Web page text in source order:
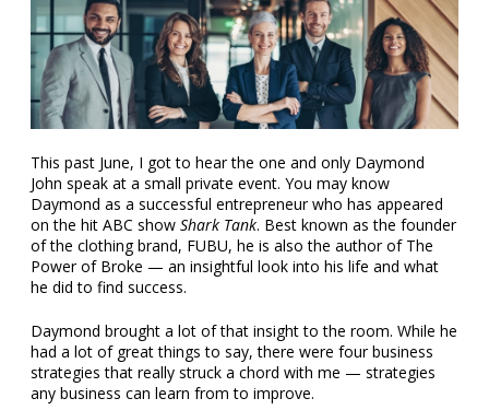
This past June, I got to hear the one and only Daymond
John speak at a small private event. You may know
Daymond as a successful entrepreneur who has appeared
on the hit ABC show Shark Tank. Best known as the founder
of the clothing brand, FUBU, he is also the author of The
Power of Broke — an insightful look into his life and what
he did to find success.
Daymond brought a lot of that insight to the room. While he
had a lot of great things to say, there were four business
strategies that really struck a chord with me — strategies
any business can learn from to improve.